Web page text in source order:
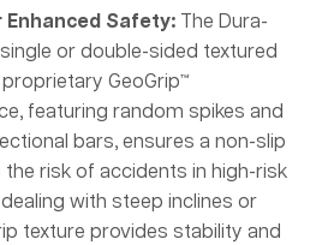
Enhanced Safety: The Dura-
or double-sided textured
GeoGrip™
featuring random spikes and
bars, ensures a non-slip
risk of accidents in high-risk
with steep inclines or
texture provides stability and